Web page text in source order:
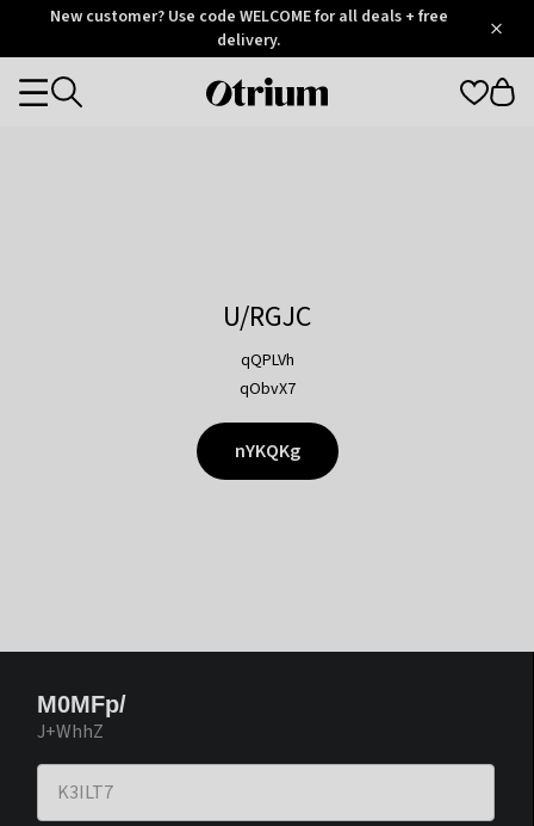
OtriumNew customer? Use code WELCOME for all deals + free
delivery.
Otrium
Categories
U/RGJC
qQPLVh
qObvX7
nYKQKg
M0MFp/
J+WhhZ